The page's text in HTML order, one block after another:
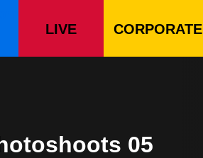
LIVE CORPORATE
05